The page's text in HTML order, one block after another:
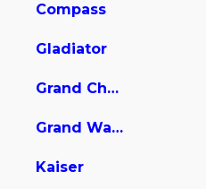
Compass
Gladiator
Grand Cherokee L
Grand Wagoneer
Kaiser